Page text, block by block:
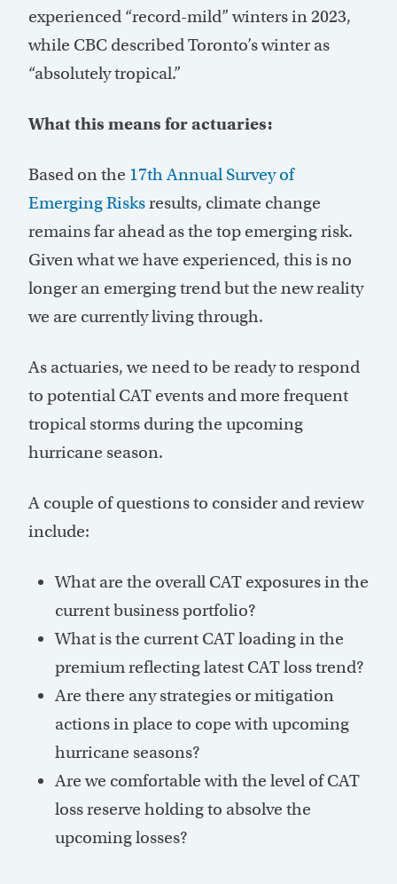
experienced “record-mild” winters in 2023,
while CBC described Toronto’s winter as
“absolutely tropical.”
What this means for actuaries:
Based on the 17th Annual Survey of
Emerging Risksresults, climate change
remainsfar ahead as the top emerging risk.
Given what we have experienced, this is no
longer an emerging trend but the new reality
we are currently living through.
As actuaries, we need to be ready to respond
to potential CAT events and more frequent
tropical storms during the upcoming
hurricane season.
A couple of questions to consider and review
include:
What are the overall CAT exposures in the
current business portfolio?
What is the current CAT loading in the
premium reflecting latest CAT loss trend?
Are there any strategies or mitigation
actions in place to cope with upcoming
hurricane seasons?
Are we comfortable with the level of CAT
loss reserve holding to absolve the
upcoming losses?